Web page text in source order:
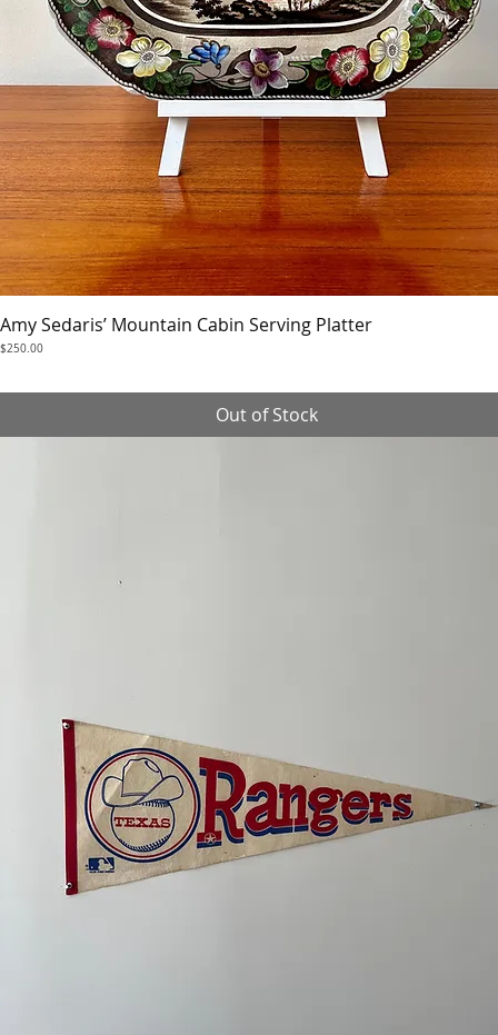
Quick View
Amy Sedaris’ Mountain Cabin Serving Platter
Price
$250.00
Out of Stock